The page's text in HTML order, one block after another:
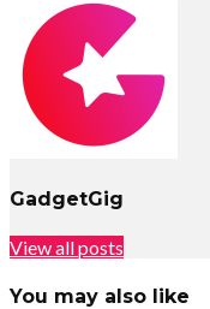
GadgetGig
View all posts
You may also like